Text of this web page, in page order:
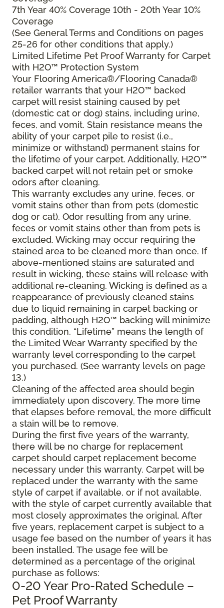
7th Year 40% Coverage 10th - 20th Year 10%
Coverage
(See General Terms and Conditions on pages
25-26 for other conditions that apply.)
Limited Lifetime Pet Proof Warranty for Carpet
with H2O™ Protection System
Your Flooring America®/Flooring Canada®
retailer warrants that your H2O™ backed
carpet will resist staining caused by pet
(domestic cat or dog) stains, including urine,
feces, and vomit. Stain resistance means the
ability of your carpet pile to resist (i.e.,
minimize or withstand) permanent stains for
the lifetime of your carpet. Additionally, H2O™
backed carpet will not retain pet or smoke
odors after cleaning.
This warranty excludes any urine, feces, or
vomit stains other than from pets (domestic
dog or cat). Odor resulting from any urine,
feces or vomit stains other than from pets is
excluded. Wicking may occur requiring the
stained area to be cleaned more than once. If
above-mentioned stains are saturated and
result in wicking, these stains will release with
additional re-cleaning. Wicking is defined as a
reappearance of previously cleaned stains
due to liquid remaining in carpet backing or
padding, although H2O™ backing will minimize
this condition. “Lifetime” means the length of
the Limited Wear Warranty specified by the
warranty level corresponding to the carpet
you purchased. (See warranty levels on page
13.)
Cleaning of the affected area should begin
immediately upon discovery. The more time
that elapses before removal, the more difficult
a stain will be to remove.
During the first five years of the warranty,
there will be no charge for replacement
carpet should carpet replacement become
necessary under this warranty. Carpet will be
replaced under the warranty with the same
style of carpet if available, or if not available,
with the style of carpet currently available that
most closely approximates the original. After
five years, replacement carpet is subject to a
usage fee based on the number of years it has
been installed. The usage fee will be
determined as a percentage of the original
purchase as follows:
0-20 Year Pro-Rated Schedule –
Pet Proof Warranty